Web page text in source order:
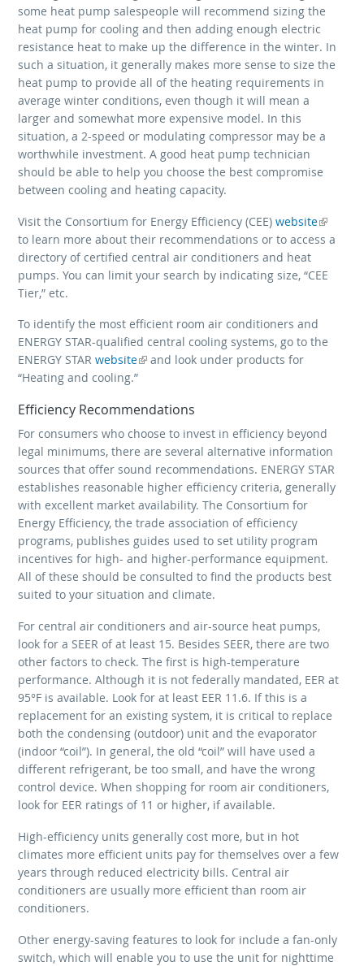
some heat pump salespeople will recommend sizing the
heat pump for cooling and then adding enough electric
resistance heat to make up the difference in the winter. In
such a situation, it generally makes more sense to size the
heat pump to provide all of the heating requirements in
average winter conditions, even though it will mean a
larger and somewhat more expensive model. In this
situation, a 2-speed or modulating compressor may be a
worthwhile investment. A good heat pump technician
should be able to help you choose the best compromise
between cooling and heating capacity.
Visit the Consortium for Energy Efficiency (CEE)website
(link is external)
to learn more about their recommendations or to access a
directory of certified central air conditioners and heat
pumps. You can limit your search by indicating size, “CEE
Tier,” etc.
To identify the most efficient room air conditioners and
ENERGY STAR-qualified central cooling systems, go to the
ENERGY STARwebsite
(link is external)and look under products for
“Heating and cooling.”
Efficiency Recommendations
For consumers who choose to invest in efficiency beyond
legal minimums, there are several alternative information
sources that offer sound recommendations. ENERGY STAR
establishes reasonable higher efficiency criteria, generally
with excellent market availability. The Consortium for
Energy Efficiency, the trade association of efficiency
programs, publishes guides used to set utility program
incentives for high- and higher-performance equipment.
All of these should be consulted to find the products best
suited to your situation and climate.
For central air conditioners and air-source heat pumps,
look for a SEER of at least 15. Besides SEER, there are two
other factors to check. The first is high-temperature
performance. Although it is not federally mandated, EER at
95°F is available. Look for at least EER 11.6. If this is a
replacement for an existing system, it is critical to replace
both the condensing (outdoor) unit and the evaporator
(indoor “coil”). In general, the old “coil” will have used a
different refrigerant, be too small, and have the wrong
control device. When shopping for room air conditioners,
look for EER ratings of 11 or higher, if available.
High-efficiency units generally cost more, but in hot
climates more efficient units pay for themselves over a few
years through reduced electricity bills. Central air
conditioners are usually more efficient than room air
conditioners.
Other energy-saving features to look for include a fan-only
switch, which will enable you to use the unit for nighttime